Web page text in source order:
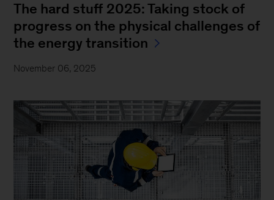
The hard stuff 2025: Taking stock of
progress on the physical challenges of
the energy transition
November 06, 2025